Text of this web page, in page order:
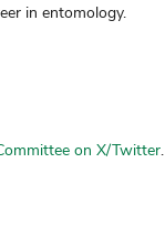
in entomology.
on X/Twitter.